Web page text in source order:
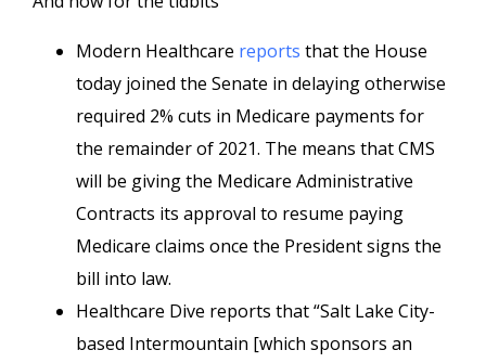
Modern Healthcare reports that the House
today joined the Senate in delaying otherwise
required 2% cuts in Medicare payments for
the remainder of 2021. The means that CMS
will be giving the Medicare Administrative
Contracts its approval to resume paying
Medicare claims once the President signs the
bill into law.
Healthcare Dive reports that “Salt Lake City-
based Intermountain [which sponsors an